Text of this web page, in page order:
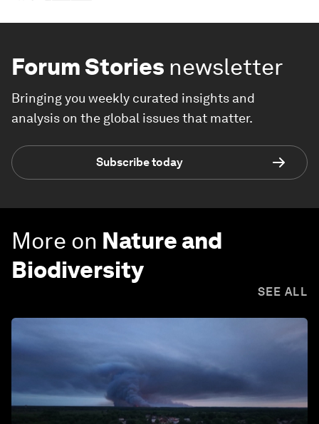
Forum Stories newsletter
Bringing you weekly curated insights and
analysis on the global issues that matter.
Subscribe today
More on Nature and
Biodiversity
SEE ALL